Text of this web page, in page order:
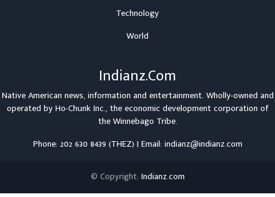
Technology
World
Indianz.Com
Native American news, information and entertainment. Wholly-owned and
operated byHo-Chunk Inc., the economic development corporation of
theWinnebago Tribe.
Phone: 202 630 8439 (THEZ) | Email: indianz@indianz.com
© Copyright: Indianz.com